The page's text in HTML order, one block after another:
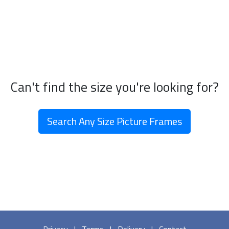
Can't find the size you're looking for?
Search Any Size Picture Frames